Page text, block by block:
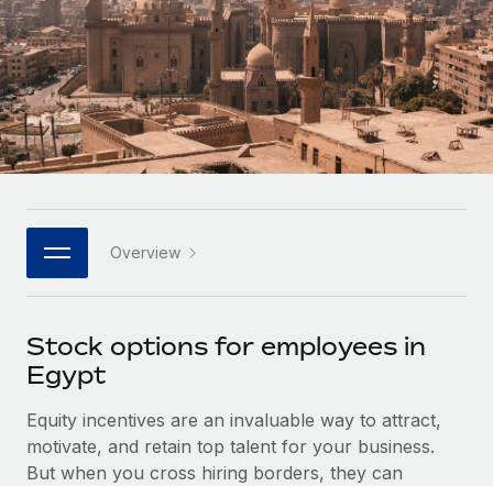
INFRASTRUCTURE
Remote Embedded
Seamlessly integrate HR into workflows
Platform
Built-in core HR functions for your team
Connect New
Connect any AI tool to Remote using our MCP
SERVICES
Ask an expert
Get expert help on global HR & compliance
Agile global HR & payroll solutions for growing
companies
Mid-market
Expand teams with tailored HR solutions
Enterprise
Global HR for large businesses
PARTNER WITH US
Become a partner
Explore partnership opportunities with us
Remote Build
Coming soon
Integrations and AI Automations Consulting
LEARN WITH REMOTE
Research & Guides
Case studies
HR Glossary
Job Description Library
Events
Newsroom
Salary & Talent Insights
Insights center
Deutsch
Español
Italiano
日本語
한국어
中文（简体）
Overview
Stock options for employees in
Egypt
Equity incentives are an invaluable way to attract,
motivate, and retain top talent for your business.
But when you cross hiring borders, they can